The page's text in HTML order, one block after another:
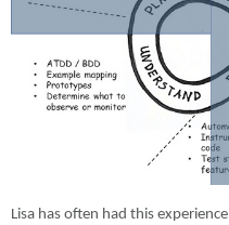
Lisa has often had this